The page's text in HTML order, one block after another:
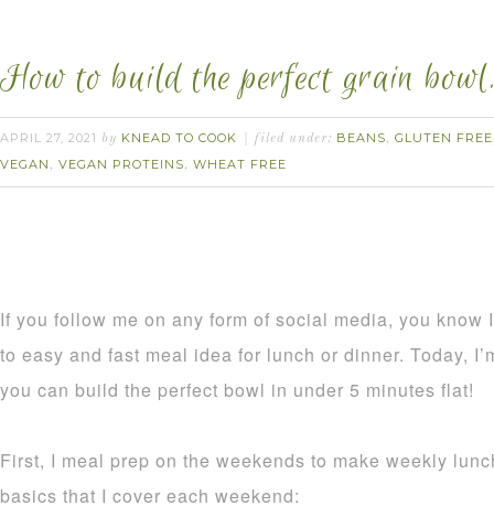
How to build the perfect grain
APRIL 27, 2021 by KNEAD TO COOK filed under: BEANS, GLUTEN FREE
VEGAN , VEGAN PROTEINS, WHEAT FREE
If you follow me on any form of social media, you know
to easy and fast meal idea for lunch or dinner. Today,
you can build the perfect bowl in under 5 minutes flat!
First, I meal prep on the weekends to make weekly
basics that I cover each weekend: